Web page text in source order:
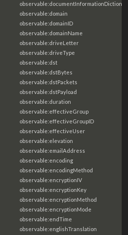
observable:documentInformationDictionary
observable:domain
observable:domainID
observable:domainName
observable:driveLetter
observable:driveType
observable:dst
observable:dstBytes
observable:dstPackets
observable:dstPayload
observable:duration
observable:effectiveGroup
observable:effectiveGroupID
observable:effectiveUser
observable:elevation
observable:emailAddress
observable:encoding
observable:encodingMethod
observable:encryptionIV
observable:encryptionKey
observable:encryptionMethod
observable:encryptionMode
observable:endTime
observable:englishTranslation